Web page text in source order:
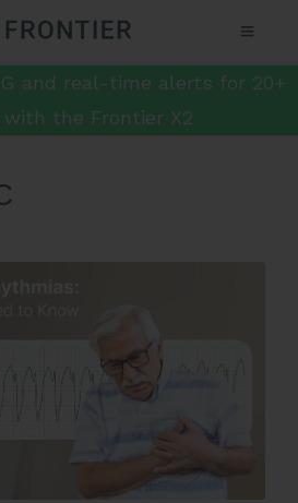
and real-time alerts for 20+
the Frontier X2